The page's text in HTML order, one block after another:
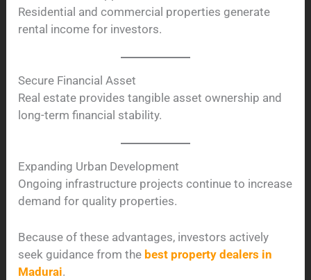
Residential and commercial properties generate
rental income for investors.
Secure Financial Asset
Real estate provides tangible asset ownership and
long-term financial stability.
Expanding Urban Development
Ongoing infrastructure projects continue to increase
demand for quality properties.
Because of these advantages, investors actively
seek guidance from the best property dealers in
Madurai.